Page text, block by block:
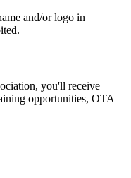
and/or logo in
you'll receive
opportunities, OTA